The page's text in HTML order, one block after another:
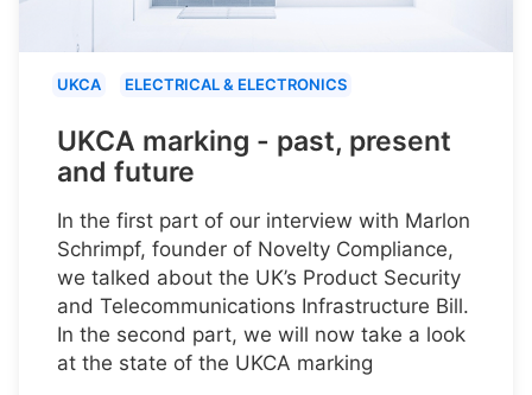
UKCA ELECTRICAL & ELECTRONICS
UKCA marking - past, present
and future
In the first part of our interview with Marlon
Schrimpf, founder of Novelty Compliance,
we talked about the UK’s Product Security
and Telecommunications Infrastructure Bill.
In the second part, we will now take a look
at the state of the UKCA marking